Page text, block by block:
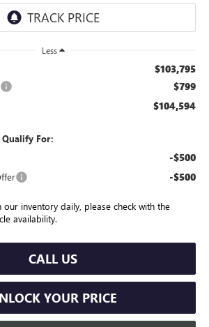
Less
$103,795
$799
$104,594
For:
-$500
-$500
our inventory daily, please check with the
availability.
CALL US
YOUR PRICE